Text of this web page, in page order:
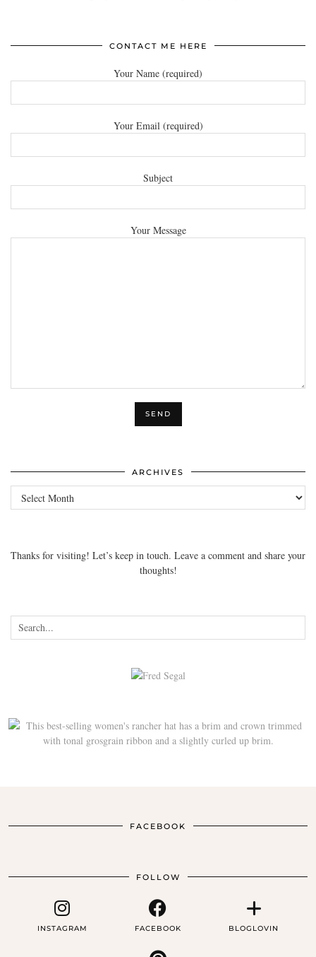
CONTACT ME HERE
Your Name (required)
Your Email (required)
Subject
Your Message
ARCHIVES
Archives
Thanks for visiting! Let’s keep in touch. Leave a comment and share your
thoughts!
FACEBOOK
FOLLOW
INSTAGRAM FACEBOOK BLOGLOVIN